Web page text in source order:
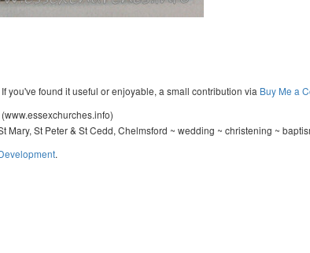
you've found it useful or enjoyable, a small contribution via Buy Me a
St Peter & St Cedd, Chelmsford ~ wedding ~ christening ~
.